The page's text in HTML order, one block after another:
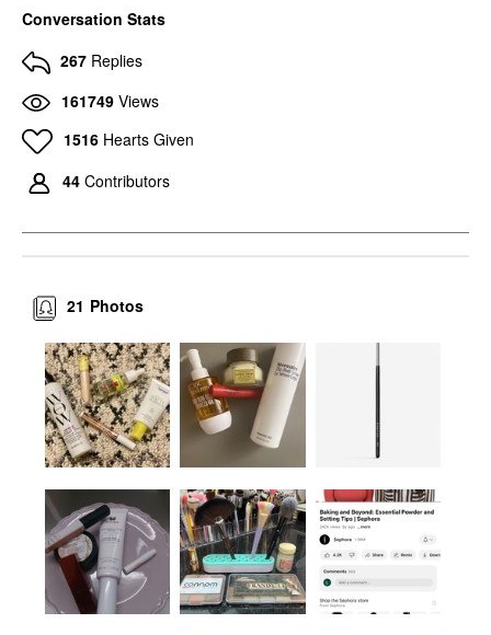
Conversation Stats
267 Replies
161749 Views
1516 Hearts Given
44 Contributors
Photos
21